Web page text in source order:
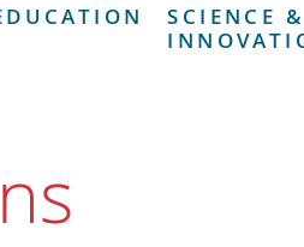
SCIENCE &